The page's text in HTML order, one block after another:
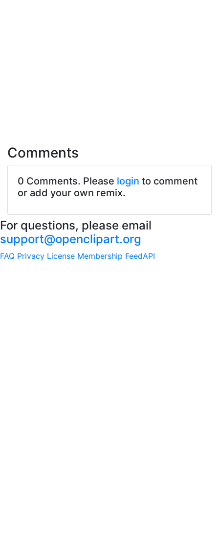
Comments
0 Comments. Please login to comment
or add your own remix.
For questions, please email
support@openclipart.org
FAQ Privacy License Membership FeedAPI